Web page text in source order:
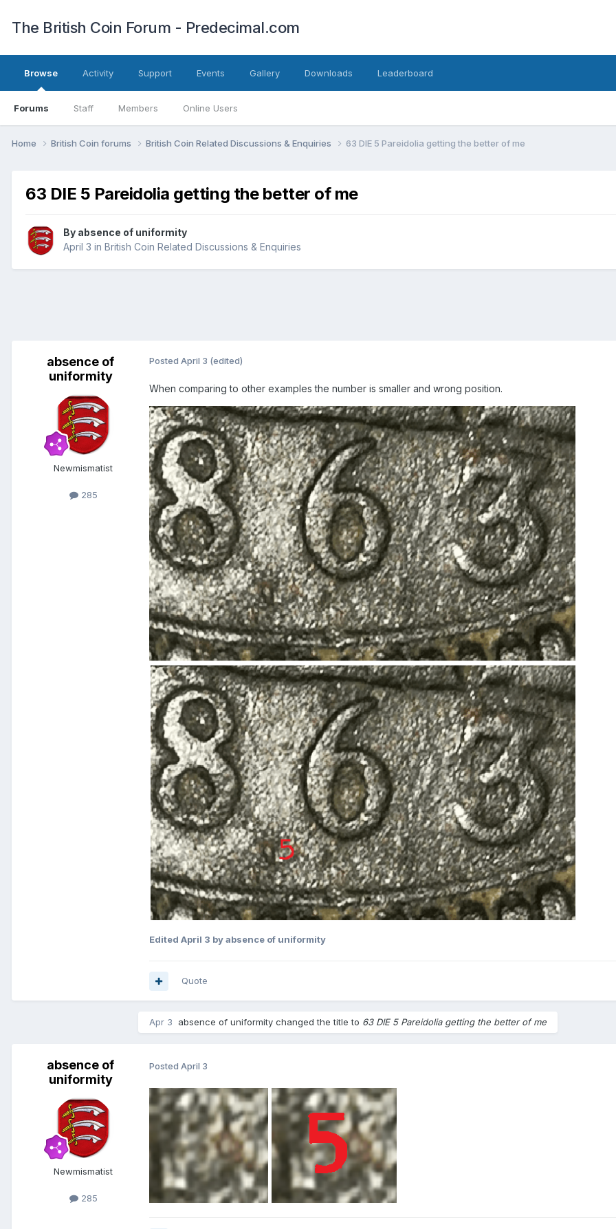
The British Coin Forum - Predecimal.com
Browse
Forums Staff Members Online Users
Activity Support Events Gallery Downloads Leaderboard
Home British Coin forums British Coin Related Discussions & Enquiries 63 DIE 5 Pareidolia getting the better of me
63 DIE 5 Pareidolia getting the better of me
By absence of uniformity
April 3 in British Coin Related Discussions & Enquiries
absence of
uniformity
Newmismatist
285
Posted April 3 (edited)
When comparing to other examples the number is smaller and wrong position.
Edited April 3 by absence of uniformity
Quote
Apr 3 absence of uniformity changed the title to 63 DIE 5 Pareidolia getting the better of me
absence of
uniformity
Newmismatist
285
Posted April 3